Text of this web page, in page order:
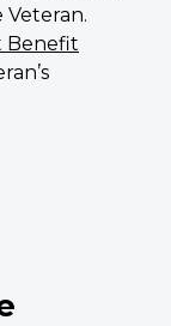
Benefit